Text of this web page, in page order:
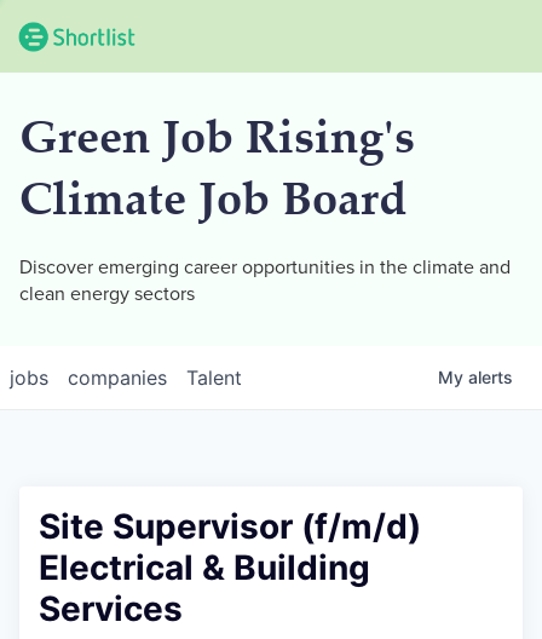
Green Job Rising's
Climate Job Board
Discover emerging career opportunities in the climate and
clean energy sectors
jobs companies Talent My alerts
Site Supervisor (f/m/d)
Electrical & Building
Services